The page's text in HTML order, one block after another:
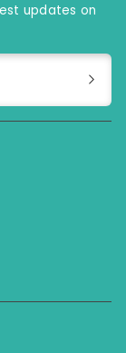
updates on